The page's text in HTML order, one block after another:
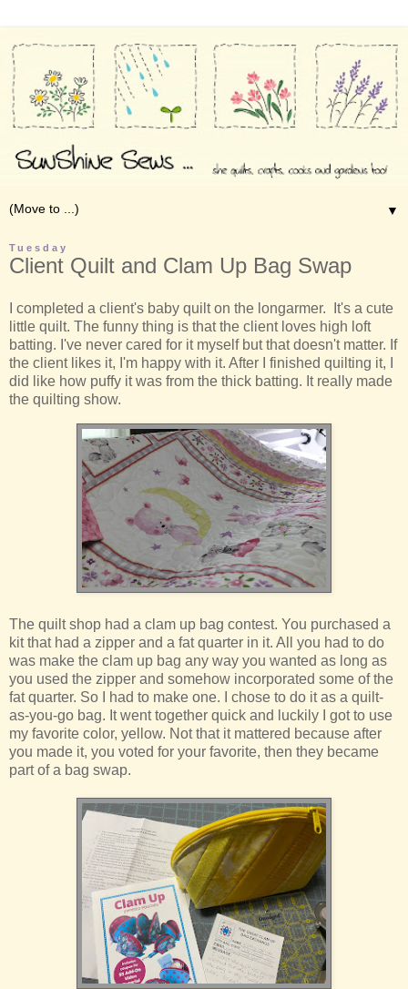
▼
Tuesday
Client Quilt and Clam Up Bag Swap
I completed a client's baby quilt on the longarmer. It's a cute
little quilt. The funny thing is that the client loves high loft
batting. I've never cared for it myself but that doesn't matter. If
the client likes it, I'm happy with it. After I finished quilting it, I
did like how puffy it was from the thick batting. It really made
the quilting show.
The quilt shop had a clam up bag contest. You purchased a
kit that had a zipper and a fat quarter in it. All you had to do
was make the clam up bag any way you wanted as long as
you used the zipper and somehow incorporated some of the
fat quarter. So I had to make one. I chose to do it as a quilt-
as-you-go bag. It went together quick and luckily I got to use
my favorite color, yellow. Not that it mattered because after
you made it, you voted for your favorite, then they became
part of a bag swap.